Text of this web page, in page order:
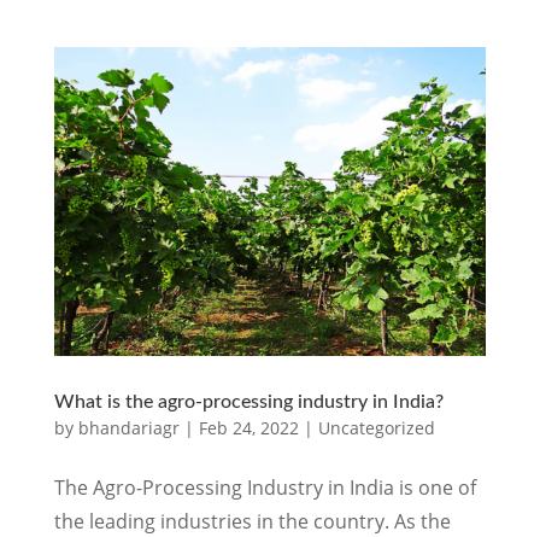
What is the agro-processing industry in India?
by bhandariagr| Feb 24, 2022| Uncategorized
The Agro-Processing Industry in India is one of
the leading industries in the country. As the